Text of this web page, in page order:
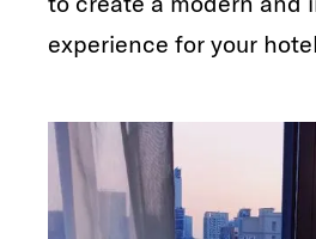
experience for your